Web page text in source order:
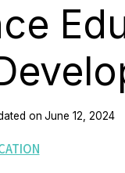
on June 12, 2024